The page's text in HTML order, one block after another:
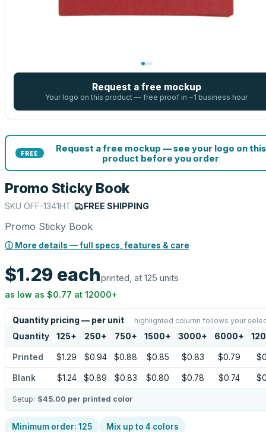
Request a free mockup
Your logo on this product — free proof in ~1 business hour
FREE
Request a free mockup — see your logo on this
product before you order
Promo Sticky Book
SKU OFF-1341HT FREE SHIPPING
Promo Sticky Book
ⓘ More details — full specs, features & care
$1.29 eachprinted, at 125 units
as low as $0.77 at 12000+
Quantity pricing — per unit highlighted column follows your
Quantity 125+ 250+ 750+ 1500+ 3000+ 6000+
Printed $1.29 $0.94 $0.88 $0.85 $0.83 $0.79
Blank $1.24 $0.89 $0.83 $0.80 $0.78 $0.74
Setup: $45.00 per printed color
Minimum order: 125 Mix up to 4 colors